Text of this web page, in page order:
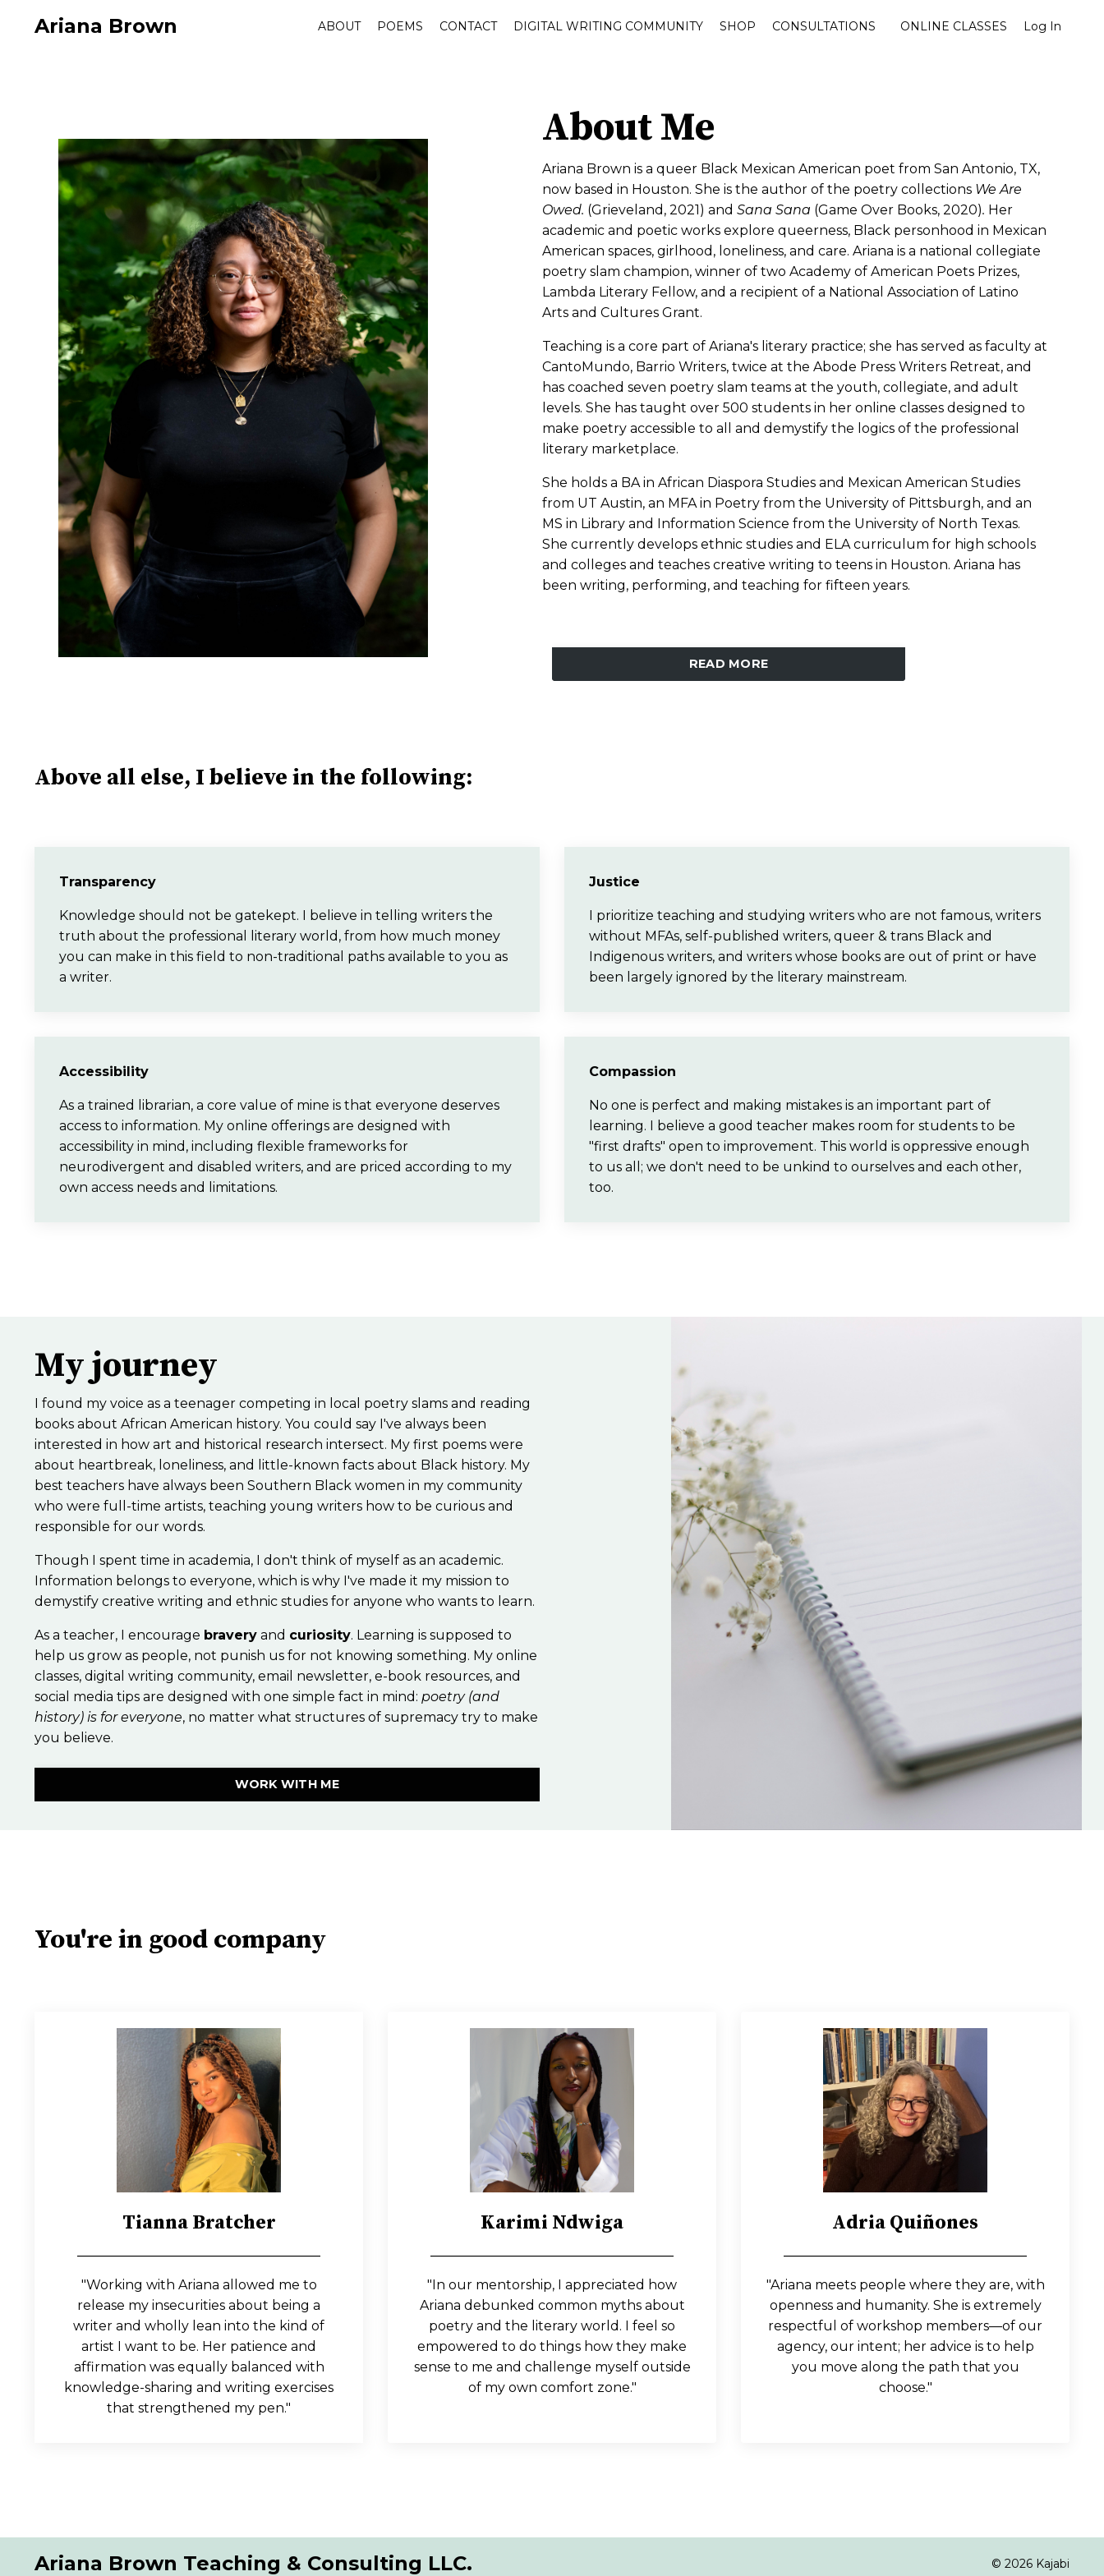
Ariana Brown ABOUT POEMS CONTACT DIGITAL WRITING COMMUNITY SHOP CONSULTATIONS ONLINE CLASSES Log In
About Me
Ariana Brown is a queer Black Mexican American poet from San Antonio, TX,
now based in Houston. She is the author of the poetry collections We Are
Owed. (Grieveland, 2021) and Sana Sana (Game Over Books, 2020). Her
academic and poetic works explore queerness, Black personhood in Mexican
American spaces, girlhood, loneliness, and care. Ariana is a national collegiate
poetry slam champion, winner of two Academy of American Poets Prizes,
Lambda Literary Fellow, and a recipient of a National Association of Latino
Arts and Cultures Grant.
Teaching is a core part of Ariana's literary practice; she has served as faculty at
CantoMundo, Barrio Writers, twice at the Abode Press Writers Retreat, and
has coached seven poetry slam teams at the youth, collegiate, and adult
levels. She has taught over 500 students in her online classes designed to
make poetry accessible to all and demystify the logics of the professional
literary marketplace.
She holds a BA in African Diaspora Studies and Mexican American Studies
from UT Austin, an MFA in Poetry from the University of Pittsburgh, and an
MS in Library and Information Science from the University of North Texas.
She currently develops ethnic studies and ELA curriculum for high schools
and colleges and teaches creative writing to teens in Houston. Ariana has
been writing, performing, and teaching for fifteen years.
READ MORE
Above all else, I believe in the following:
Transparency
Knowledge should not be gatekept. I believe in telling writers the
truth about the professional literary world, from how much money
you can make in this field to non-traditional paths available to you as
a writer.
Justice
I prioritize teaching and studying writers who are not famous, writers
without MFAs, self-published writers, queer & trans Black and
Indigenous writers, and writers whose books are out of print or have
been largely ignored by the literary mainstream.
Accessibility
As a trained librarian, a core value of mine is that everyone deserves
access to information. My online offerings are designed with
accessibility in mind, including flexible frameworks for
neurodivergent and disabled writers, and are priced according to my
own access needs and limitations.
Compassion
No one is perfect and making mistakes is an important part of
learning. I believe a good teacher makes room for students to be
"first drafts" open to improvement. This world is oppressive enough
to us all; we don't need to be unkind to ourselves and each other,
too.
My journey
I found my voice as a teenager competing in local poetry slams and reading
books about African American history. You could say I've always been
interested in how art and historical research intersect. My first poems were
about heartbreak, loneliness, and little-known facts about Black history. My
best teachers have always been Southern Black women in my community
who were full-time artists, teaching young writers how to be curious and
responsible for our words.
Though I spent time in academia, I don't think of myself as an academic.
Information belongs to everyone, which is why I've made it my mission to
demystify creative writing and ethnic studies for anyone who wants to learn.
As a teacher, I encourage bravery and curiosity. Learning is supposed to
help us grow as people, not punish us for not knowing something. My online
classes, digital writing community, email newsletter, e-book resources, and
social media tips are designed with one simple fact in mind: poetry (and
history) is for everyone, no matter what structures of supremacy try to make
you believe.
WORK WITH ME
You're in good company
Tianna Bratcher
"Working with Ariana allowed me to
release my insecurities about being a
writer and wholly lean into the kind of
artist I want to be. Her patience and
affirmation was equally balanced with
knowledge-sharing and writing exercises
that strengthened my pen."
Karimi Ndwiga
"In our mentorship, I appreciated how
Ariana debunked common myths about
poetry and the literary world. I feel so
empowered to do things how they make
sense to me and challenge myself outside
of my own comfort zone."
Adria Quiñones
"Ariana meets people where they are, with
openness and humanity. She is extremely
respectful of workshop members—of our
agency, our intent; her advice is to help
you move along the path that you
choose."
Ariana Brown Teaching & Consulting LLC. © 2026 Kajabi